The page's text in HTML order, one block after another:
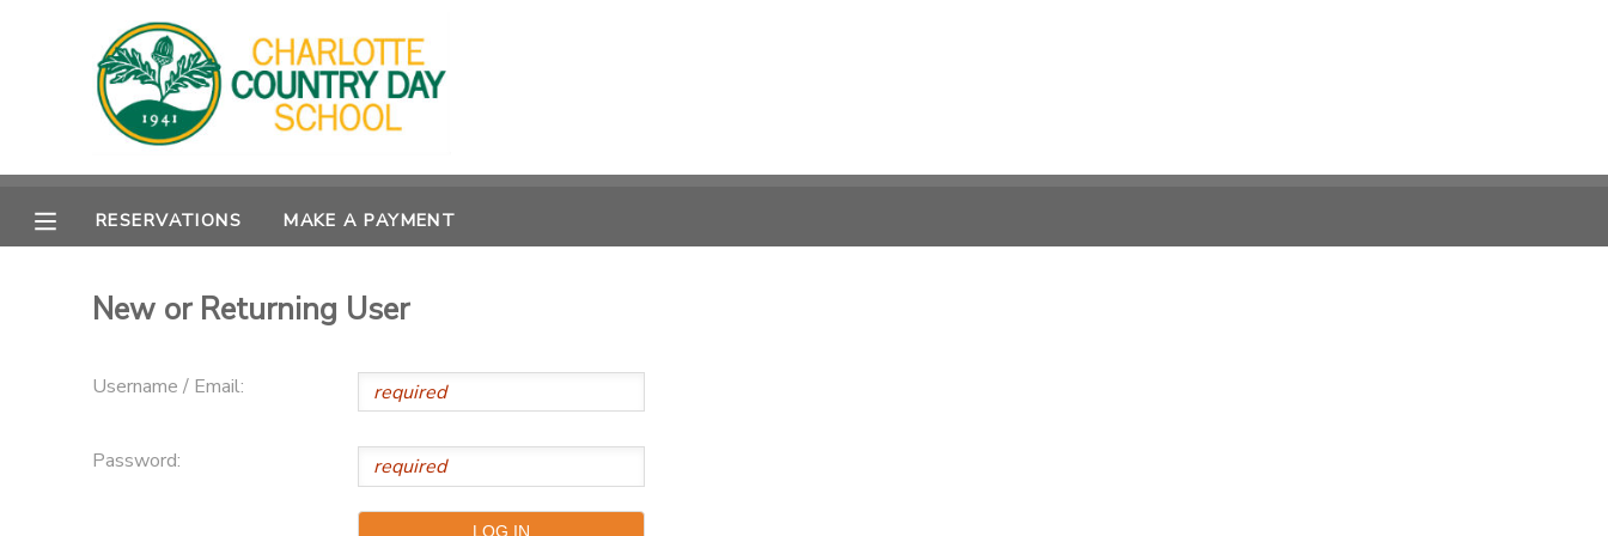
RESERVATIONS MAKE A PAYMENT
New or Returning User
Username / Email:
Password:
MY ACCOUNT
FINANCES
MAKE A PAYMENT
DOCUMENT CENTER